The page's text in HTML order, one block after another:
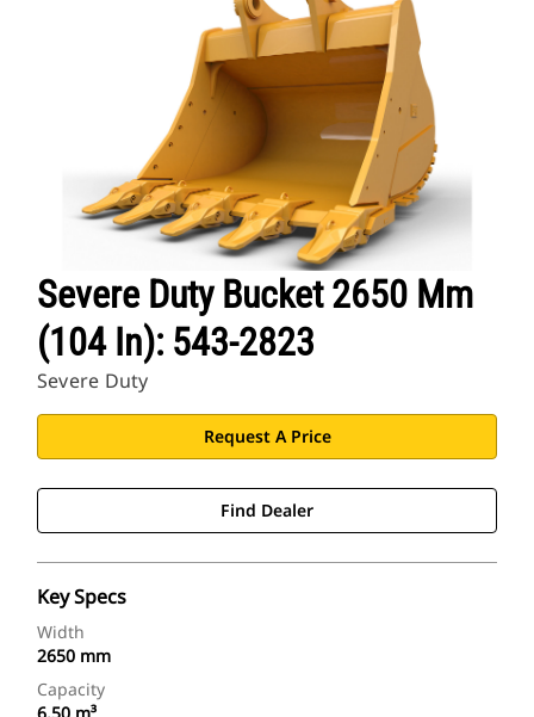
Severe Duty Bucket 2650 Mm
(104 In): 543-2823
Severe Duty
Request A Price
Find Dealer
Key Specs
Width
2650 mm
Capacity